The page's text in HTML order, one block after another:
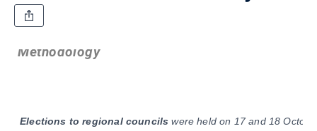
Methodology
Elections to regional councils were held on 17 and 18